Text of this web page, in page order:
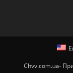
Chvv.com.ua-